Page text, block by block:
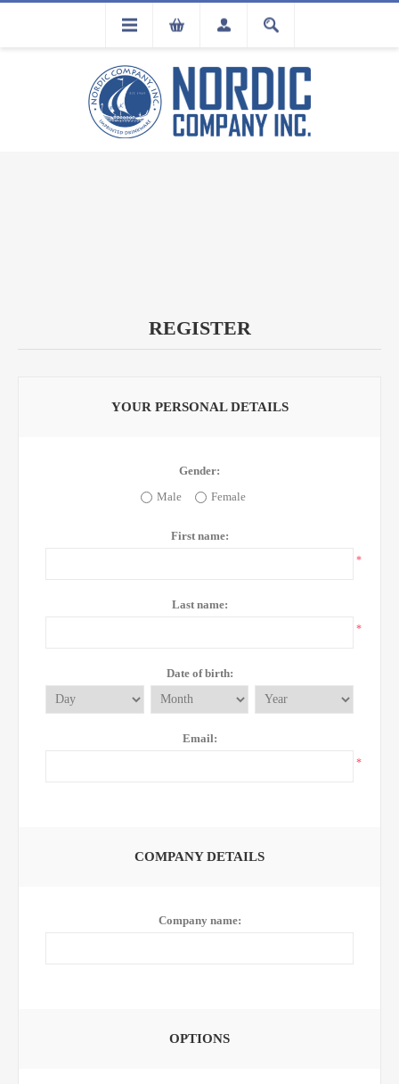
FLA
REGISTER
YOUR PERSONAL DETAILS
Gender:
Male
Female
First name:
*
Last name:
*
Date of birth:
Email:
*
COMPANY DETAILS
Company name:
OPTIONS